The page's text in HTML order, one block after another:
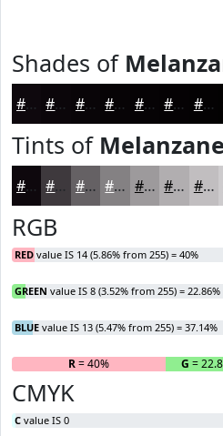
Shades of
#0E080D #0B060A #090508 #070406 #060305 #050204 #040203
Tints of Melanzane
#0E080D #3E393D #656164 #848183 #9D9A9C #B1AEB0 #C1BEC0
RGB
RED value IS 14 (5.86% from 255) = 40%
GREEN value IS 8 (3.52% from 255) = 22.86%
BLUE value IS 13 (5.47% from 255) = 37.14%
R= 40% G =
CMYK
C value IS 0